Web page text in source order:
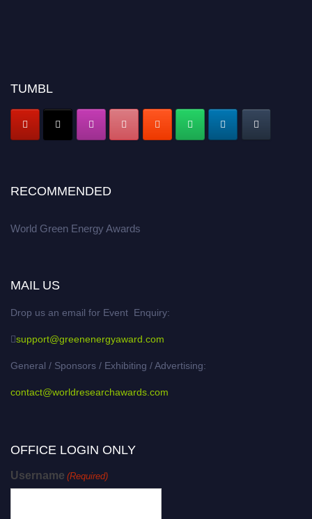
TUMBL
RECOMMENDED
World Green Energy Awards
MAIL US
Drop us an email for Event Enquiry:
support@greenenergyaward.com
General / Sponsors / Exhibiting / Advertising:
contact@worldresearchawards.com
OFFICE LOGIN ONLY
Username (Required)